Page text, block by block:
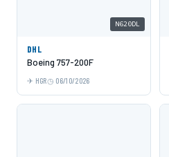
N620DL
DHL
Boeing 757-200F
HGR 06/10/2026